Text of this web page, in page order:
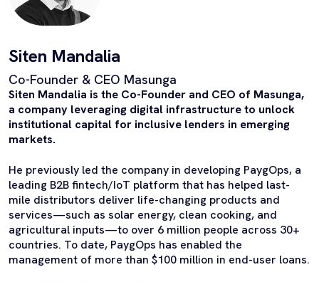
Siten Mandalia
Co-Founder & CEO Masunga
Siten Mandalia is the Co-Founder and CEO of Masunga,
a company leveraging digital infrastructure to unlock
institutional capital for inclusive lenders in emerging
markets.
He previously led the company in developing PaygOps, a
leading B2B fintech/IoT platform that has helped last-
mile distributors deliver life-changing products and
services—such as solar energy, clean cooking, and
agricultural inputs—to over 6 million people across 30+
countries. To date, PaygOps has enabled the
management of more than $100 million in end-user loans.